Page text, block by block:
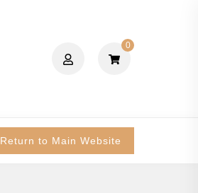
0
Return to Main Website